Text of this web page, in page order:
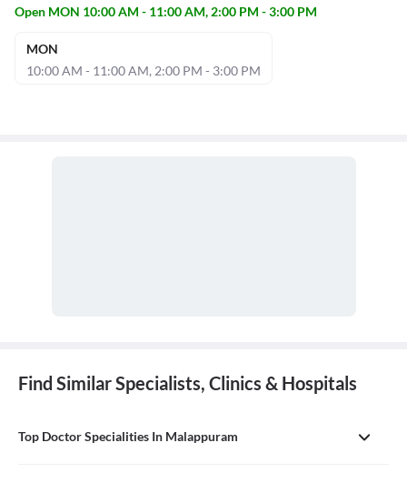
Open MON 10:00 AM - 11:00 AM, 2:00 PM - 3:00 PM
MON
10:00 AM - 11:00 AM, 2:00 PM - 3:00 PM
Find Similar Specialists, Clinics & Hospitals
Top Doctor Specialities In Malappuram